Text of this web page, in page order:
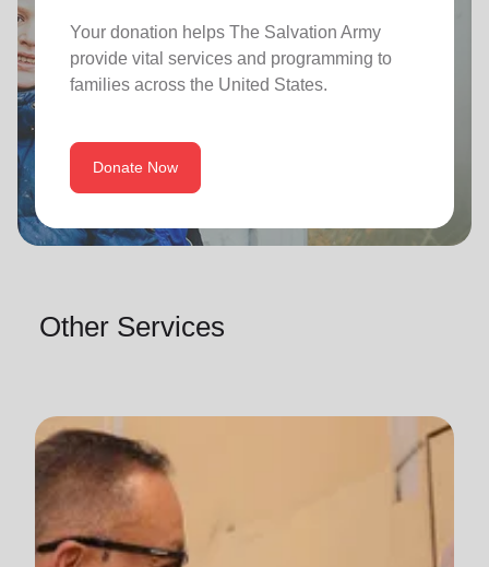
Your donation helps The Salvation Army
provide vital services and programming to
families across the United States.
Donate Now
Other Services